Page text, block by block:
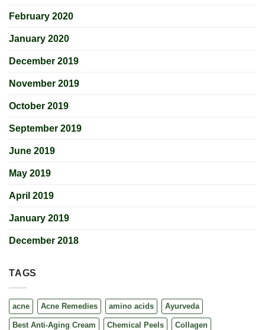
February 2020
January 2020
December 2019
November 2019
October 2019
September 2019
June 2019
May 2019
April 2019
January 2019
December 2018
TAGS
acne Acne Remedies amino acids Ayurveda
Best Anti-Aging Cream Chemical Peels Collagen